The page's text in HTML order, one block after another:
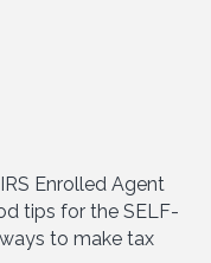
Enrolled Agent
tips for the SELF-
to make tax